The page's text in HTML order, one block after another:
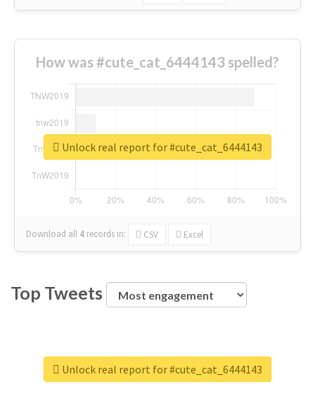
How was #cute_cat_6444143 spelled?
Download all 4 records in: CSV Excel
Unlock real report for #cute_cat_6444143
Top Tweets
Unlock real report for #cute_cat_6444143